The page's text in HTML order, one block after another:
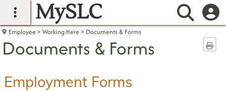
main navigation
MySLC
Employee Working Here Documents & Forms
Documents & Forms
Employment Forms